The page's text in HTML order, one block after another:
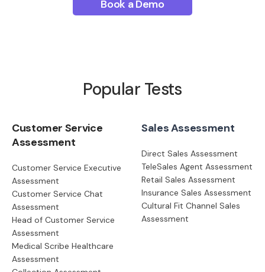
Book a Demo
Popular Tests
Customer Service
Assessment
Customer Service Executive
Assessment
Customer Service Chat
Assessment
Head of Customer Service
Assessment
Medical Scribe Healthcare
Assessment
Sales Assessment
Direct Sales Assessment
TeleSales Agent Assessment
Retail Sales Assessment
Insurance Sales Assessment
Cultural Fit Channel Sales
Assessment